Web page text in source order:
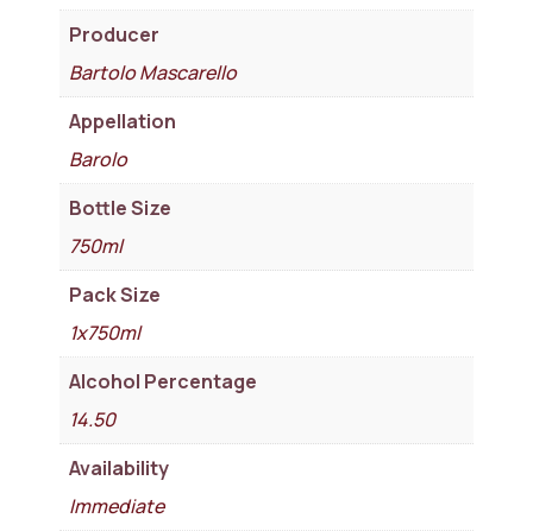
Producer
Bartolo Mascarello
Appellation
Barolo
Bottle Size
750ml
Pack Size
1x750ml
Alcohol Percentage
14.50
Availability
Immediate